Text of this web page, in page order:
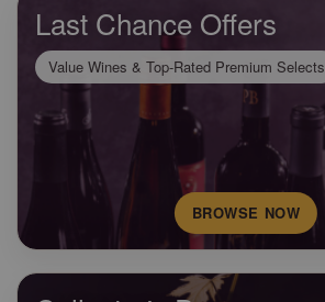
Last Chance Offers
Value Wines & Top-Rated Premium Selects
BROWSE NOW